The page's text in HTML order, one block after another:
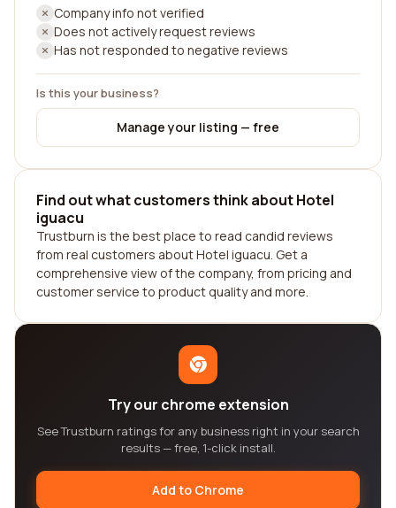
Company info not verified
Does not actively request reviews
Has not responded to negative reviews
Is this your business?
Manage your listing — free
Find out what customers think about Hotel
iguacu
Trustburn is the best place to read candid reviews
from real customers about Hotel iguacu. Get a
comprehensive view of the company, from pricing and
customer service to product quality and more.
Try our chrome extension
See Trustburn ratings for any business right in your search
results — free, 1-click install.
Add to Chrome